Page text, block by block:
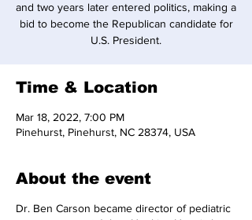
and two years later entered politics, making a
bid to become the Republican candidate for
U.S. President.
Time & Location
Mar 18, 2022, 7:00 PM
Pinehurst, Pinehurst, NC 28374, USA
About the event
Dr. Ben Carson became director of pediatric